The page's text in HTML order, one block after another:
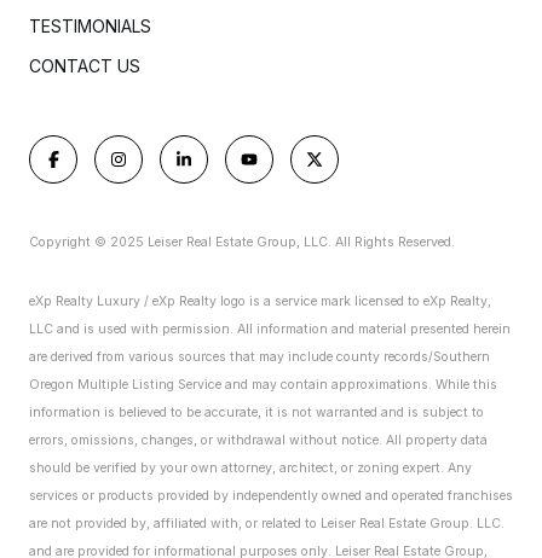
TESTIMONIALS
CONTACT US
Copyright © 2025 Leiser Real Estate Group, LLC. All Rights Reserved.
eXp Realty Luxury / eXp Realty logo is a service mark licensed to eXp Realty,
LLC and is used with permission. All information and material presented herein
are derived from various sources that may include county records/Southern
Oregon Multiple Listing Service and may contain approximations. While this
information is believed to be accurate, it is not warranted and is subject to
errors, omissions, changes, or withdrawal without notice. All property data
should be verified by your own attorney, architect, or zoning expert. Any
services or products provided by independently owned and operated franchises
are not provided by, affiliated with, or related to Leiser Real Estate Group. LLC.
and are provided for informational purposes only. Leiser Real Estate Group,